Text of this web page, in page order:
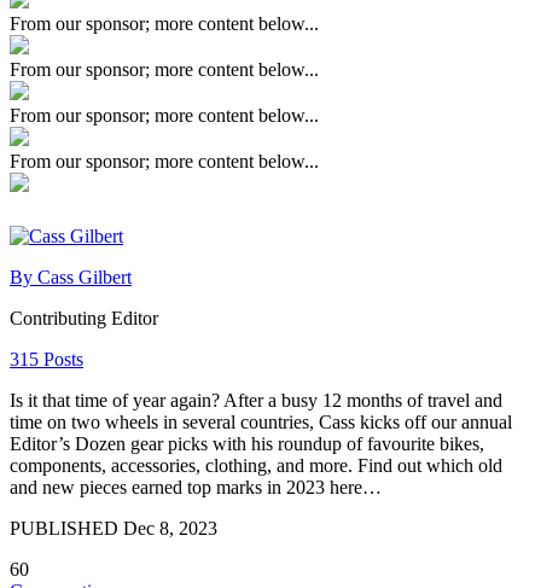
From our sponsor; more content below...
From our sponsor; more content below...
From our sponsor; more content below...
From our sponsor; more content below...
By Cass Gilbert
Contributing Editor
315 Posts
Is it that time of year again? After a busy 12 months of travel and
time on two wheels in several countries, Cass kicks off our annual
Editor’s Dozen gear picks with his roundup of favourite bikes,
components, accessories, clothing, and more. Find out which old
and new pieces earned top marks in 2023 here…
PUBLISHED Dec 8, 2023
60